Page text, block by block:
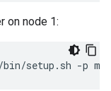
on node 1:
bin/setup.sh -p